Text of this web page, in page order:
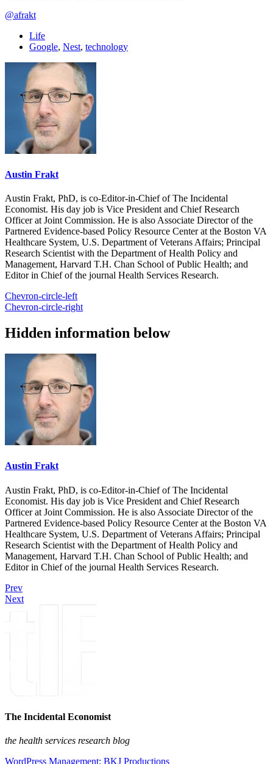
@afrakt
Life
Google, Nest, technology
Austin Frakt
Austin Frakt, PhD, is co-Editor-in-Chief of The Incidental
Economist. His day job is Vice President and Chief Research
Officer at Joint Commission. He is also Associate Director of the
Partnered Evidence-based Policy Resource Center at the Boston VA
Healthcare System, U.S. Department of Veterans Affairs; Principal
Research Scientist with the Department of Health Policy and
Management, Harvard T.H. Chan School of Public Health; and
Editor in Chief of the journal Health Services Research.
Chevron-circle-left
Chevron-circle-right
Hidden information below
Austin Frakt
Austin Frakt, PhD, is co-Editor-in-Chief of The Incidental
Economist. His day job is Vice President and Chief Research
Officer at Joint Commission. He is also Associate Director of the
Partnered Evidence-based Policy Resource Center at the Boston VA
Healthcare System, U.S. Department of Veterans Affairs; Principal
Research Scientist with the Department of Health Policy and
Management, Harvard T.H. Chan School of Public Health; and
Editor in Chief of the journal Health Services Research.
Prev
Next
The Incidental Economist
the health services research blog
WordPress Management: BKJ Productions